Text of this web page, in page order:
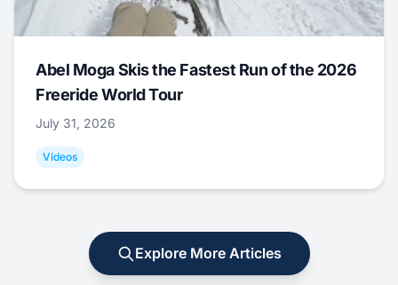
Abel Moga Skis the Fastest Run of the 2026
Freeride World Tour
July 31, 2026
Videos
Explore More Articles